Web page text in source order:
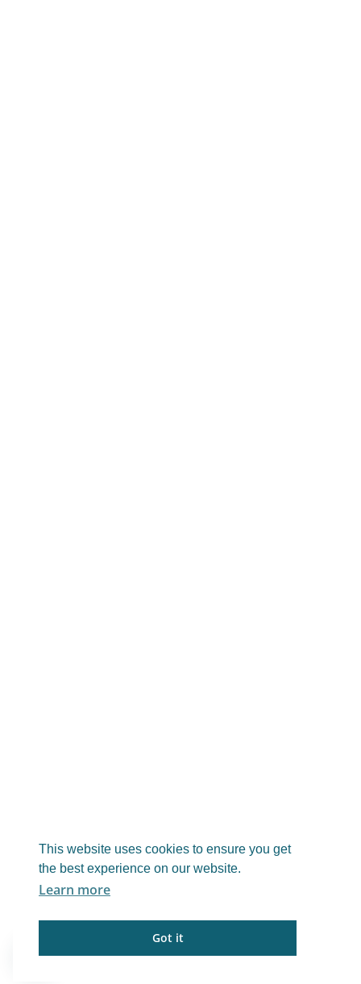
This website uses cookies to ensure you get
the best experience on our website.
Learn more
Got it